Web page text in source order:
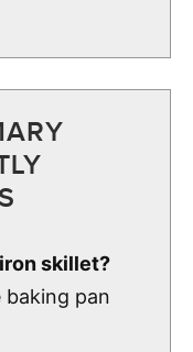
skillet?
pan